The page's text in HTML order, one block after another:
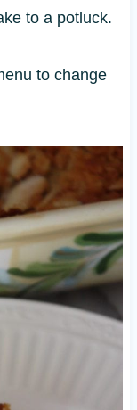
to a potluck.
to change